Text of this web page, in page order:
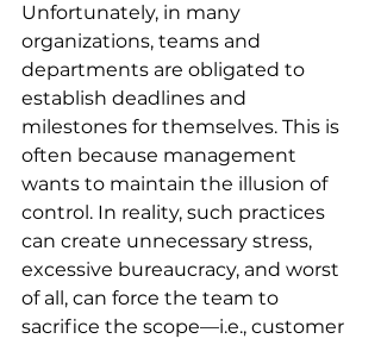
Unfortunately, in many
organizations, teams and
departments are obligated to
establish deadlines and
milestones for themselves. This is
often because management
wants to maintain the illusion of
control. In reality, such practices
can create unnecessary stress,
excessive bureaucracy, and worst
of all, can force the team to
sacrifice the scope—i.e., customer